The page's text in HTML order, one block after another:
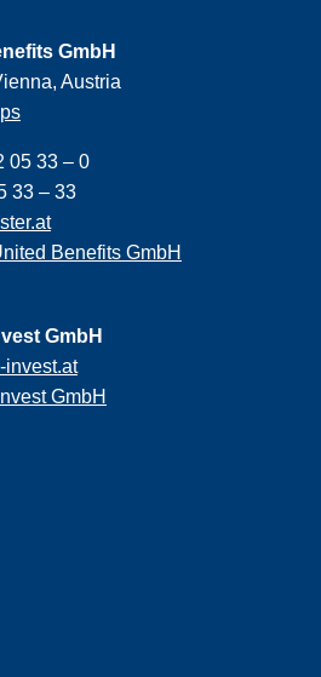
GmbH
Austria
05 33 – 0
33 – 33
Benefits GmbH
GmbH
invest.at
GmbH